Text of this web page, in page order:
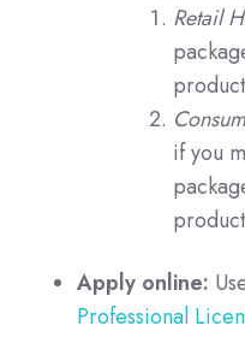
Retail
if you
Apply online:
Professional